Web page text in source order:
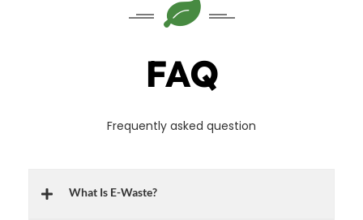
FAQ
Frequently asked question
What Is E-Waste?